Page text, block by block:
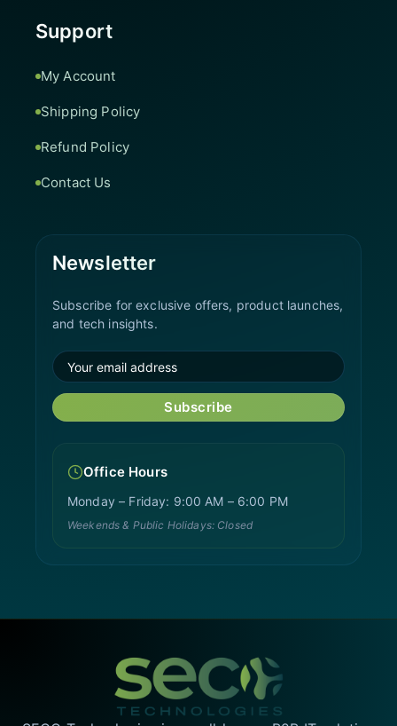
Support
My Account
Shipping Policy
Refund Policy
Contact Us
Newsletter
Subscribe for exclusive offers, product launches,
and tech insights.
Subscribe
Office Hours
Monday – Friday: 9:00 AM – 6:00 PM
Weekends & Public Holidays: Closed